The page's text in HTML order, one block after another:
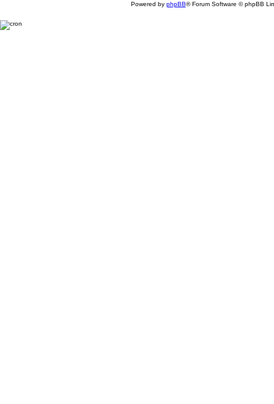
Powered by phpBB® Forum Software © phpBB